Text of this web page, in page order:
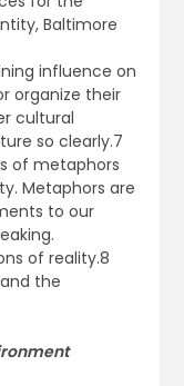
Baltimore
influence on
organize their
cultural
so clearly.7
of metaphors
Metaphors are
to our
of reality.8
the